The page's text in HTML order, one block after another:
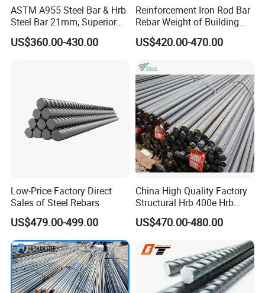
ASTM A955 Steel Bar & Hrb
Steel Bar 21mm, Superior
Tensile Strength, Custom
Length and Cutting for
US$360.00-430.00
Reinforcement Iron Rod Bar
Rebar Weight of Building
Construction Deformed
Steeld
US$420.00-470.00
Low-Price Factory Direct
Sales of Steel Rebars
US$479.00-499.00
China High Quality Factory
Structural Hrb 400e Hrb
500e Steel Rebar
US$470.00-480.00